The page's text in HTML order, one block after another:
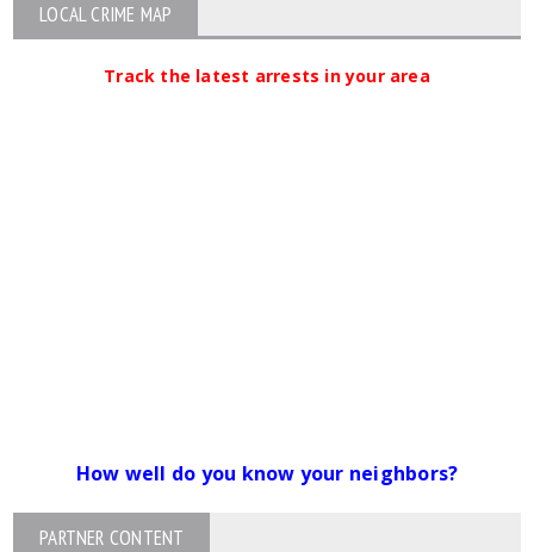
LOCAL CRIME MAP
Track the latest arrests in your area
How well do you know your neighbors?
PARTNER CONTENT